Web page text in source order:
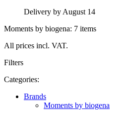
Delivery by August 14
Moments by biogena: 7 items
All prices incl. VAT.
Filters
Categories:
Brands
Moments by biogena